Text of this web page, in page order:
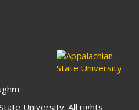
University. All rights